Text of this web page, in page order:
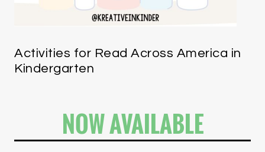
Activities for Read Across America in
Kindergarten
NOW AVAILABLE